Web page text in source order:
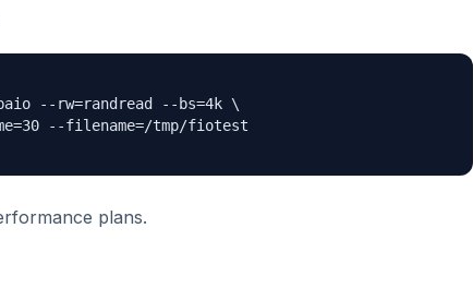
--rw=randread --bs=4k \
--filename=/tmp/fiotest
plans.